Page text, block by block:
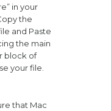
in your
the
and Paste
the main
block of
your file.
that Mac